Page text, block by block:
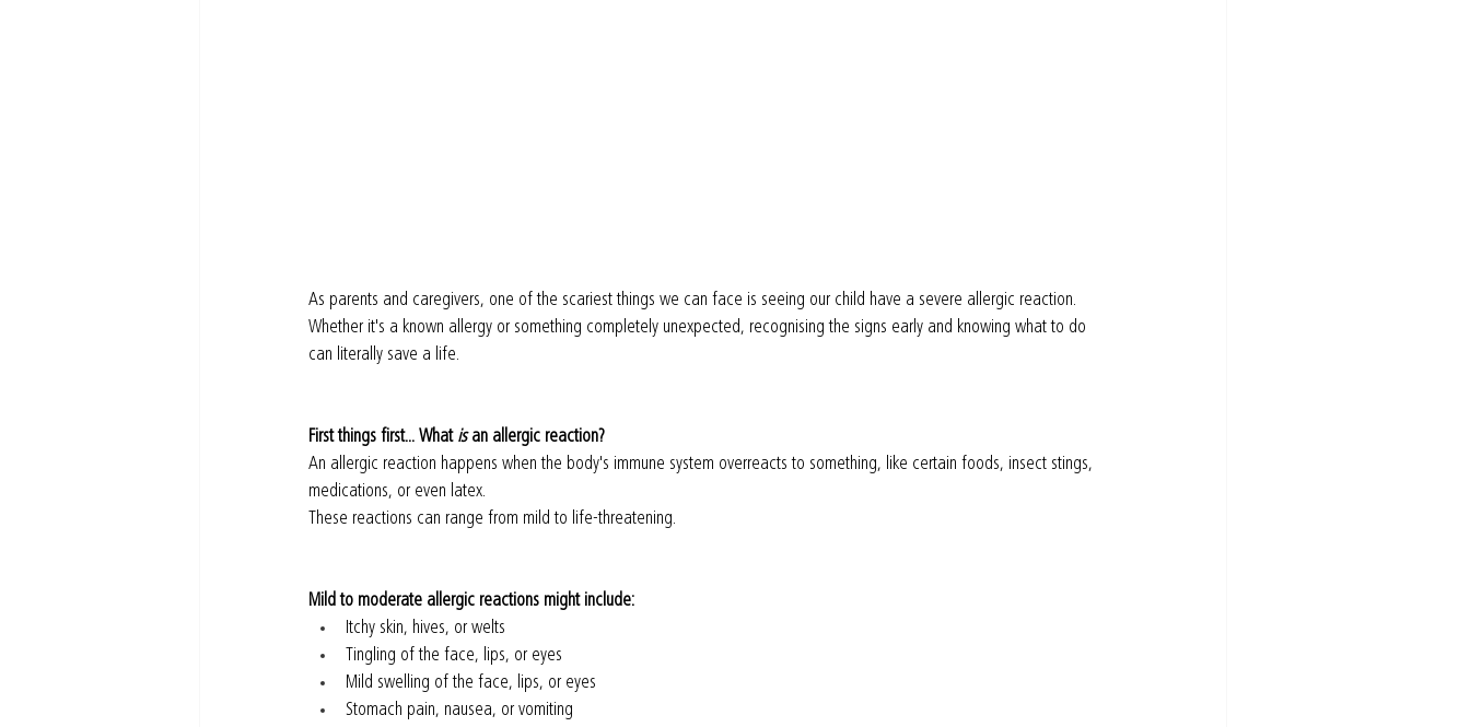
As parents and caregivers, one of the scariest things we can face is seeing our child have a severe allergic reaction.
Whether it's a known allergy or something completely unexpected, recognising the signs early and knowing what to do
can literally save a life.
First things first... What is an allergic reaction?
An allergic reaction happens when the body's immune system overreacts to something, like certain foods, insect stings,
medications, or even latex.
These reactions can range from mild to life-threatening.
Mild to moderate allergic reactions might include:
Itchy skin, hives, or welts
Tingling of the face, lips, or eyes
Mild swelling of the face, lips, or eyes
Stomach pain, nausea, or vomiting